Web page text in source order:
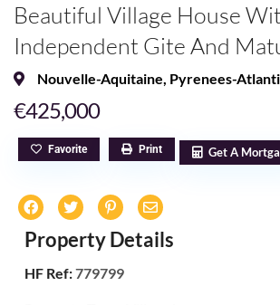
Beautiful Village House
Independent Gite And
Nouvelle-Aquitaine, Pyrenees-
€425,000
Favorite Print Get A
Property Details
HF Ref:779799